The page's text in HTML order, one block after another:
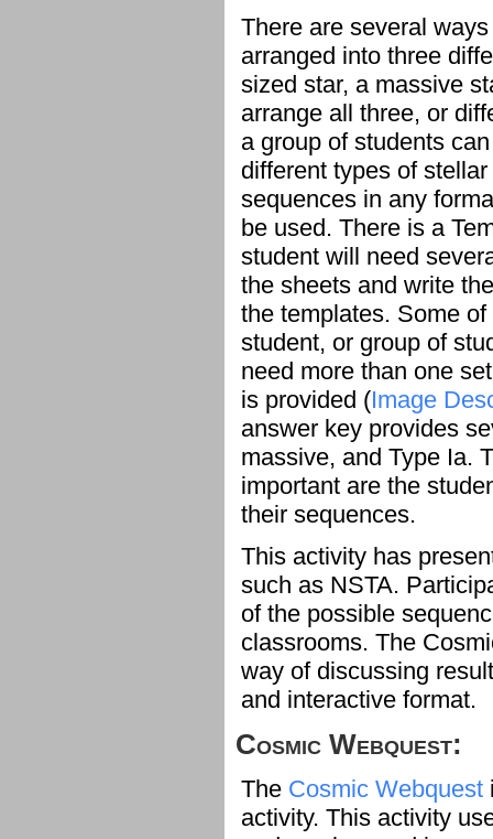
There are several
arranged into three
sized star, a massive
arrange all three, or
a group of students
different types of
sequences in any
be used. There is a
student will need
the sheets and write
the templates. Some
student, or group of
need more than one
is provided (Image
answer key provides
massive, and Type Ia.
important are the
their sequences.
This activity has
such as NSTA.
of the possible
classrooms. The
way of discussing
and interactive format.
Cosmic Webquest:
The Cosmic Webquest
activity. This activity